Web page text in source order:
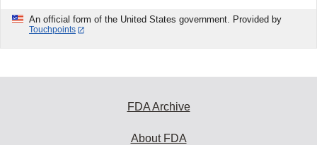
An official form of the United States government. Provided by
Touchpoints
FDA Archive
About FDA